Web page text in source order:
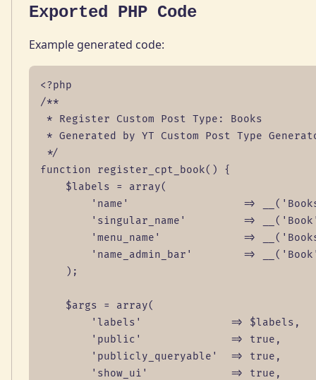
Exported PHP Code
Example generated code:
<?php
/**
* Register Custom Post Type: Books
* Generated by YT Custom Post Type
*/
function register_cpt_book() {
    $labels = array(
'name'                  =>
'singular_name'         =>
'menu_name'             =>
'name_admin_bar'        =>
    );
    $args = array(
        'labels'              => $labels,
        'public'              => true,
        'publicly_queryable'  => true,
        'show_ui'             => true,